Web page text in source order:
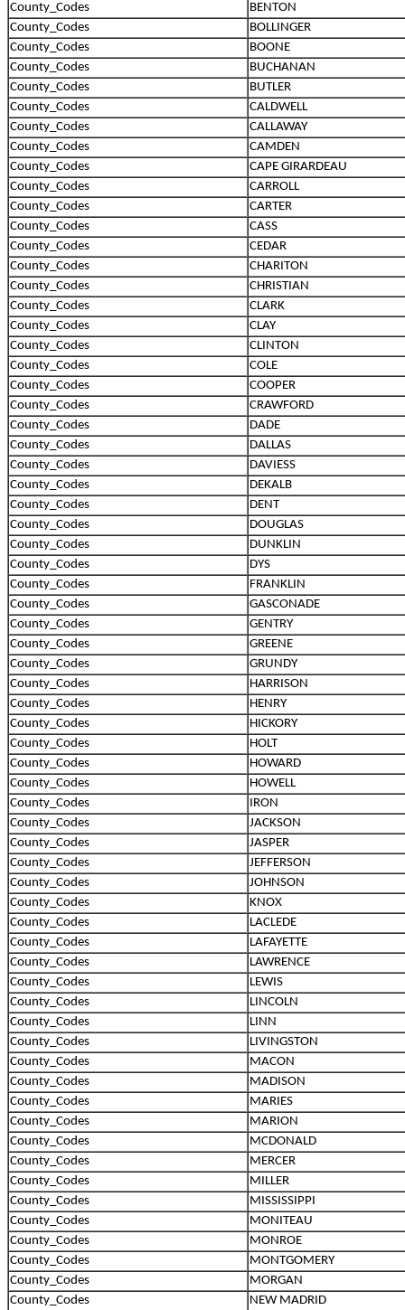
County_Codes
BENTON
County_Codes
BOLLINGER
County_Codes
BOONE
County_Codes
BUCHANAN
County_Codes
BUTLER
County_Codes
CALDWELL
County_Codes
CALLAWAY
County_Codes
CAMDEN
County_Codes
CAPE GIRARDEAU
County_Codes
CARROLL
County_Codes
CARTER
County_Codes
CASS
County_Codes
CEDAR
County_Codes
CHARITON
County_Codes
CHRISTIAN
County_Codes
CLARK
County_Codes
CLAY
County_Codes
CLINTON
County_Codes
COLE
County_Codes
COOPER
County_Codes
CRAWFORD
County_Codes
DADE
County_Codes
DALLAS
County_Codes
DAVIESS
County_Codes
DEKALB
County_Codes
DENT
County_Codes
DOUGLAS
County_Codes
DUNKLIN
County_Codes
DYS
County_Codes
FRANKLIN
County_Codes
GASCONADE
County_Codes
GENTRY
County_Codes
GREENE
County_Codes
GRUNDY
County_Codes
HARRISON
County_Codes
HENRY
County_Codes
HICKORY
County_Codes
HOLT
County_Codes
HOWARD
County_Codes
HOWELL
County_Codes
IRON
County_Codes
JACKSON
County_Codes
JASPER
County_Codes
JEFFERSON
County_Codes
JOHNSON
County_Codes
KNOX
County_Codes
LACLEDE
County_Codes
LAFAYETTE
County_Codes
LAWRENCE
County_Codes
LEWIS
County_Codes
LINCOLN
County_Codes
LINN
County_Codes
LIVINGSTON
County_Codes
MACON
County_Codes
MADISON
County_Codes
MARIES
County_Codes
MARION
County_Codes
MCDONALD
County_Codes
MERCER
County_Codes
MILLER
County_Codes
MISSISSIPPI
County_Codes
MONITEAU
County_Codes
MONROE
County_Codes
MONTGOMERY
County_Codes
MORGAN
County_Codes
NEW MADRID